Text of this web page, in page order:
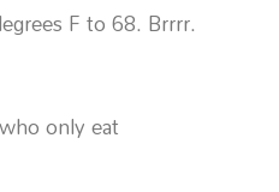
F to 68. Brrrr.
only eat